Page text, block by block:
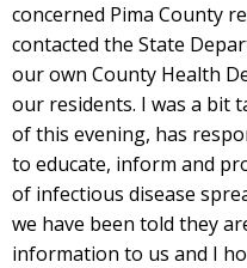
concerned Pima County
contacted the State
our own County Health
our residents. I was a bit
of this evening, has
to educate, inform and
of infectious disease
we have been told they
information to us and I